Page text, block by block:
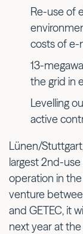
Re-use of
costs of e-
13-
the grid in
Levelling
active
Lünen/
largest 2nd-
operation in
venture
and GETEC, it
next year at